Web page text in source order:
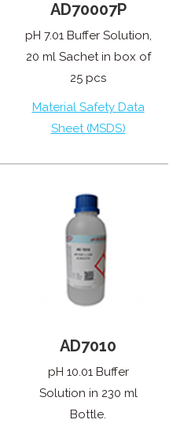
AD70007P
pH 7.01 Buffer Solution,
20 ml Sachet in box of
25 pcs
Material Safety Data
Sheet (MSDS)
AD7010
pH 10.01 Buffer
Solution in 230 ml
Bottle.